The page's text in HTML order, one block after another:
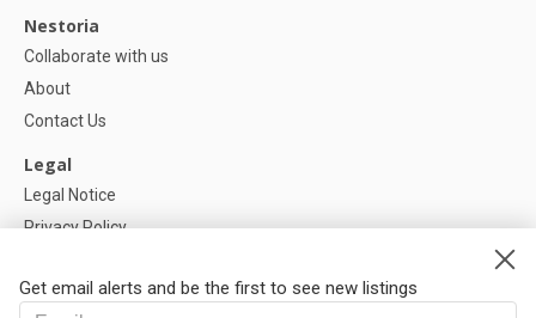
Get email alerts and be the first to see new listings
Nestoria
Collaborate with us
About
Contact Us
Legal
Legal Notice
Privacy Policy
Help